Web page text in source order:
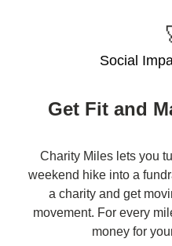
Social
Get Fit and
Charity Miles lets you
weekend hike into a
a charity and get
movement. For every
money for